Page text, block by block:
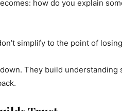
how do you explain
simplify to the point of
They build